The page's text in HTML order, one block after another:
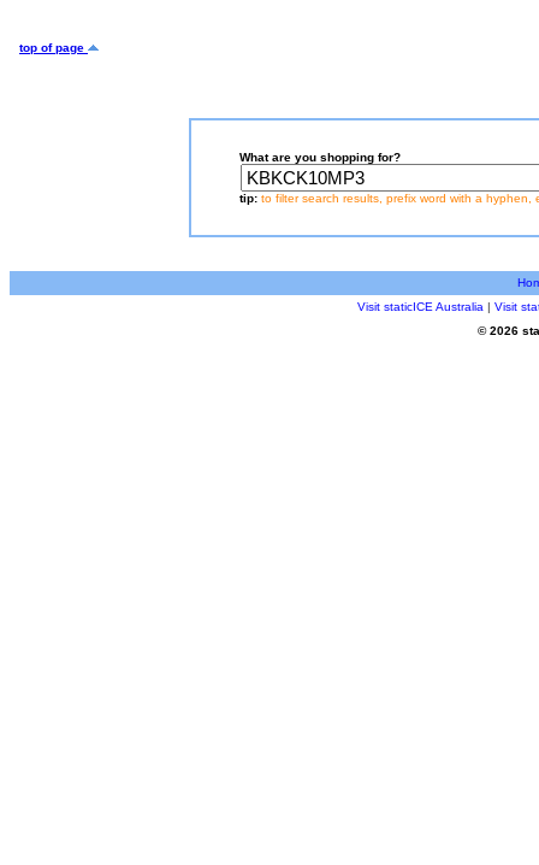
top of page
What are you shopping for?
tip: to filter search results, prefix word with a hyphen,
Visit staticICE Australia | Visit
© 2026